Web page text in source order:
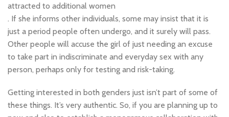
attracted to additional women
. If she informs other individuals, some may insist that it is
just a period people often undergo, and it surely will pass.
Other people will accuse the girl of just needing an excuse
to take part in indiscriminate and everyday sex with any
person, perhaps only for testing and risk-taking.
Getting interested in both genders just isn’t part of some of
these things. It’s very authentic. So, if you are planning up to